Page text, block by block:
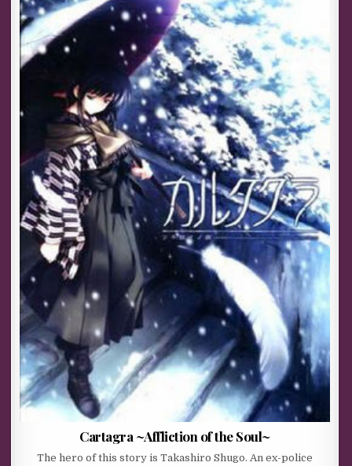
Cartagra ~Affliction of the Soul~
The hero of this story is Takashiro Shugo. An ex-police